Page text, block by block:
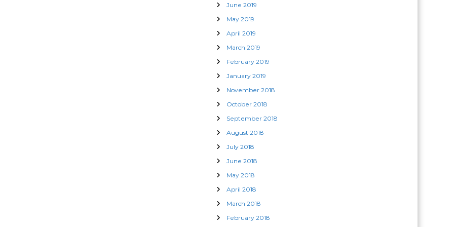
June 2019
May 2019
April 2019
March 2019
February 2019
January 2019
November 2018
October 2018
September 2018
August 2018
July 2018
June 2018
May 2018
April 2018
March 2018
February 2018